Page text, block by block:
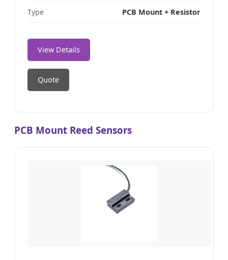
Type PCB Mount + Resistor
View Details
Quote
PCB Mount Reed Sensors